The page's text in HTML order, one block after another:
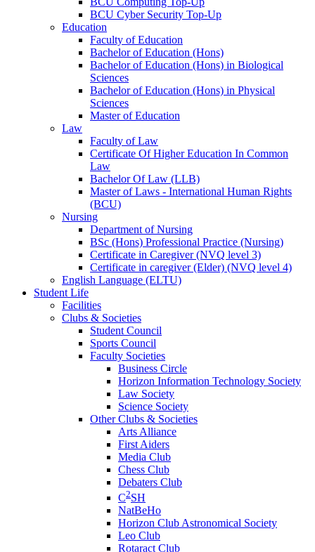
BCU Cyber Security Top-Up
Education
Faculty of Education
Bachelor of Education (Hons)
Bachelor of Education (Hons) in Biological
Sciences
Bachelor of Education (Hons) in Physical
Sciences
Master of Education
Law
Faculty of Law
Certificate Of Higher Education In Common
Law
Bachelor Of Law (LLB)
Master of Laws - International Human Rights
(BCU)
Nursing
Department of Nursing
BSc (Hons) Professional Practice (Nursing)
Certificate in Caregiver (NVQ level 3)
Certificate in caregiver (Elder) (NVQ level 4)
English Language (ELTU)
Student Life
Facilities
Clubs & Societies
Student Council
Sports Council
Faculty Societies
Business Circle
Horizon Information Technology Society
Law Society
Science Society
Other Clubs & Societies
Arts Alliance
First Aiders
Media Club
Chess Club
Debaters Club
C2SH
NatBeHo
Horizon Club Astronomical Society
Leo Club
Rotaract Club